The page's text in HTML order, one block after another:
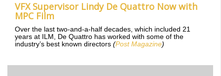
VFX Supervisor Lindy De Quattro Now with
MPC Film
Over the last two-and-a-half decades, which included 21
years at ILM, De Quattro has worked with some of the
industry’s best known directors (Post Magazine)